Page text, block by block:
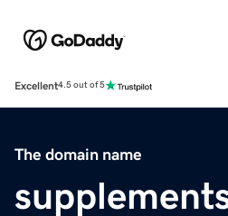
Excellent4.5 out of 5
The domain name